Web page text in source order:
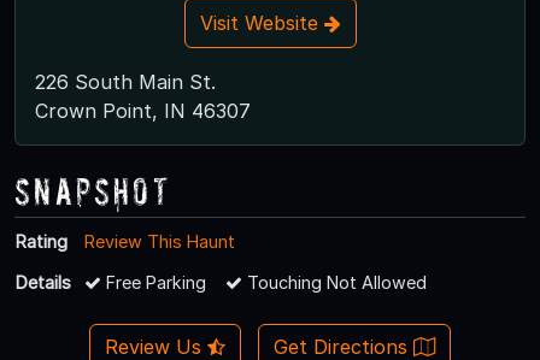
Visit Website
226 South Main St.
Crown Point, IN 46307
Snapshot
Rating
Review This Haunt
Details
Free Parking Touching Not Allowed
Review Us Get Directions